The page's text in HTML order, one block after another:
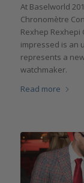
At Baselworld
Chronomètre
Rexhep Rexhepi
impressed is an
represents a
watchmaker.
Read more